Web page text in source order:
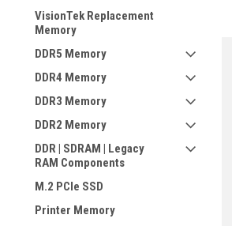
VisionTek Replacement
Memory
DDR5 Memory
DDR4 Memory
DDR3 Memory
DDR2 Memory
DDR | SDRAM | Legacy
RAM Components
M.2 PCIe SSD
Printer Memory